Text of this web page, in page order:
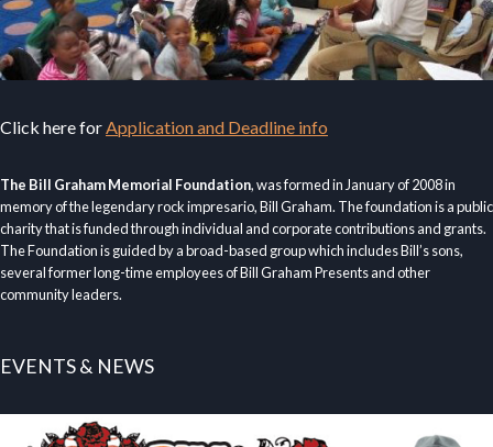
Click here forApplication and Deadline info
The Bill Graham Memorial Foundation, was formed in January of 2008 in
memory of the legendary rock impresario, Bill Graham. The foundation is a public
charity that is funded through individual and corporate contributions and grants.
The Foundation is guided by a broad-based group which includes Bill’s sons,
several former long-time employees of Bill Graham Presents and other
community leaders.
EVENTS & NEWS